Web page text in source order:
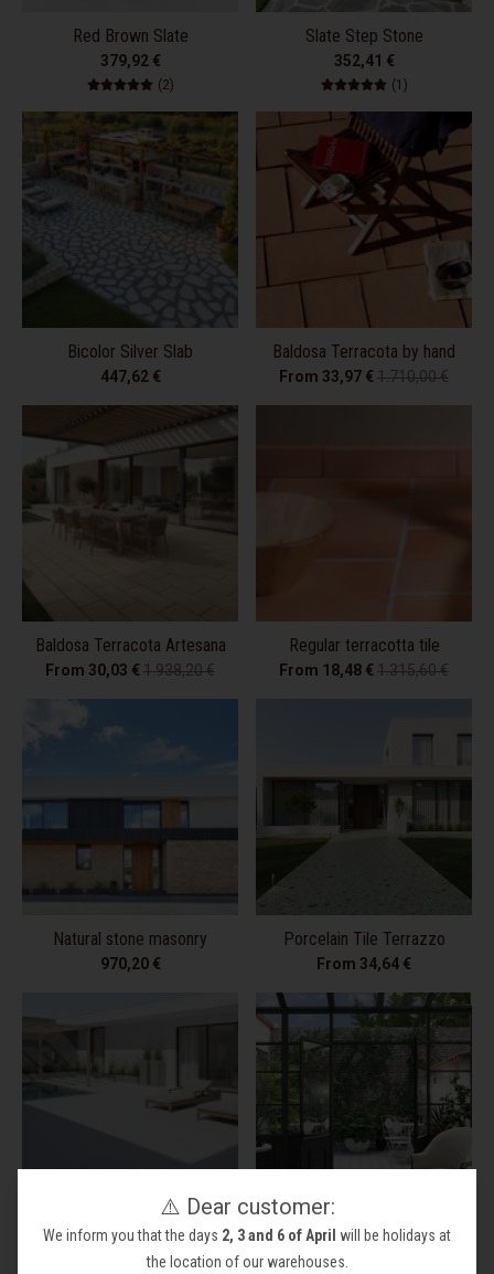
⚠️ Dear customer:
We inform you that the days 2, 3 and 6 of April will be holidays at
the location of our warehouses.
Red Brown Slate
379,92 €
(2)2 total reviews
Slate Step Stone
352,41 €
(1)1 total
Bicolor Silver Slab
447,62 €
Baldosa Terracota by hand
From 33,97 € 1.710,00 €
Baldosa Terracota Artesana
From 30,03 € 1.938,20 €
Regular terracotta tile
From 18,48 € 1.315,60 €
Natural stone masonry
970,20 €
Porcelain Tile Terrazzo
From 34,64 €
Porcelain Tile White Matt
From 38,74 €
Vintage Tile
From 58,21 €